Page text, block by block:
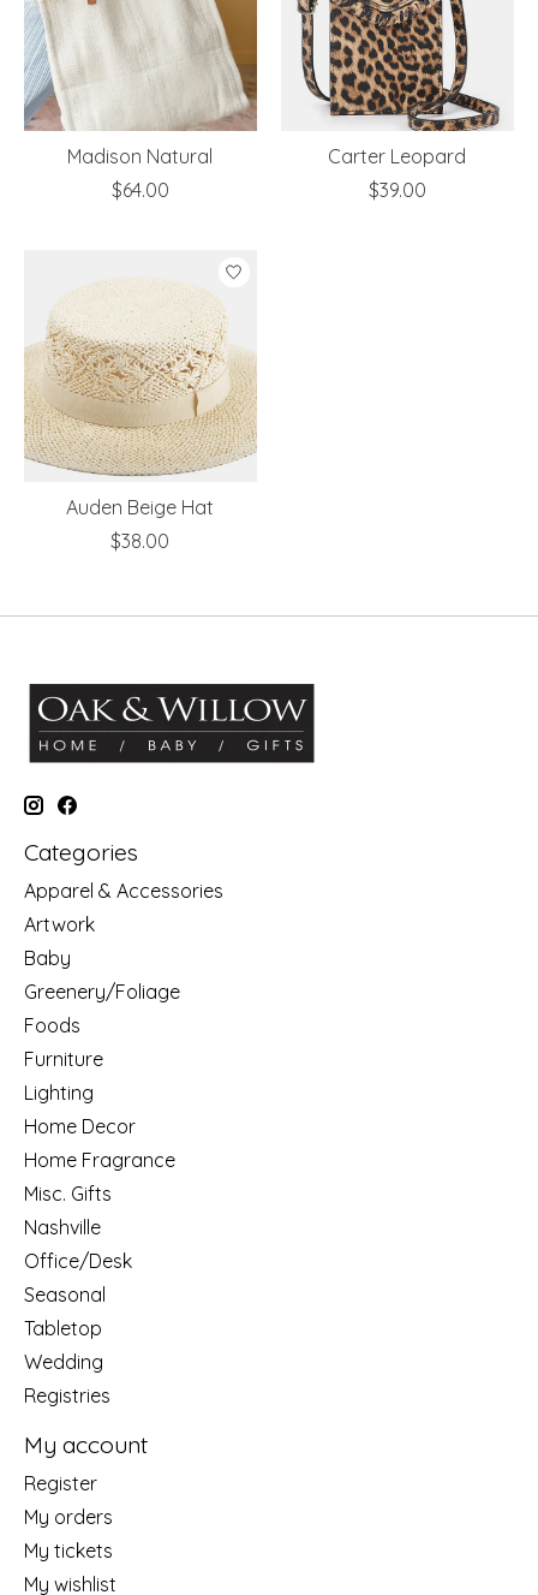
Madison Natural
$64.00
Carter Leopard
$39.00
Auden Beige Hat
$38.00
Categories
Apparel & Accessories
Artwork
Baby
Greenery/Foliage
Foods
Furniture
Lighting
Home Decor
Home Fragrance
Misc. Gifts
Nashville
Office/Desk
Seasonal
Tabletop
Wedding
Registries
My account
Register
My orders
My tickets
My wishlist